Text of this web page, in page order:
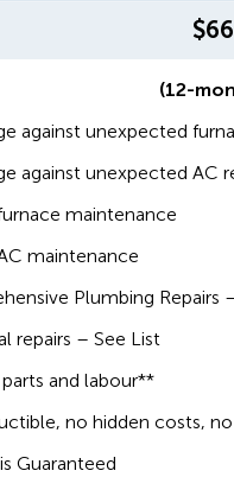
(12-
against unexpected
against unexpected AC
maintenance
maintenance
Plumbing Repairs
repairs – See List
and labour**
no hidden costs,
Guaranteed